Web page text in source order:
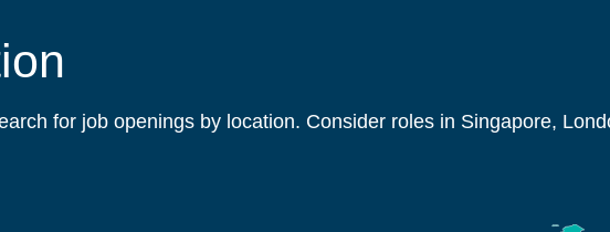
for job openings by location. Consider roles in Singapore,